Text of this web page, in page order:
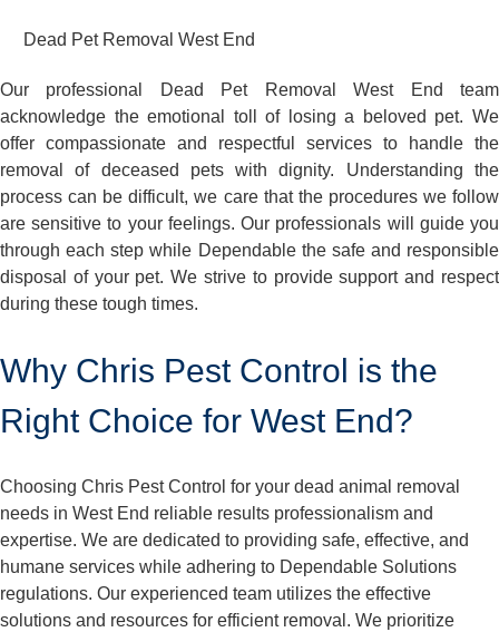
Dead Pet Removal West End
Our professional Dead Pet Removal West End team
acknowledge the emotional toll of losing a beloved pet. We
offer compassionate and respectful services to handle the
removal of deceased pets with dignity. Understanding the
process can be difficult, we care that the procedures we follow
are sensitive to your feelings. Our professionals will guide you
through each step while Dependable the safe and responsible
disposal of your pet. We strive to provide support and respect
during these tough times.
Why Chris Pest Control is the
Right Choice for West End?
Choosing Chris Pest Control for your dead animal removal
needs in West End reliable results professionalism and
expertise. We are dedicated to providing safe, effective, and
humane services while adhering to Dependable Solutions
regulations. Our experienced team utilizes the effective
solutions and resources for efficient removal. We prioritize